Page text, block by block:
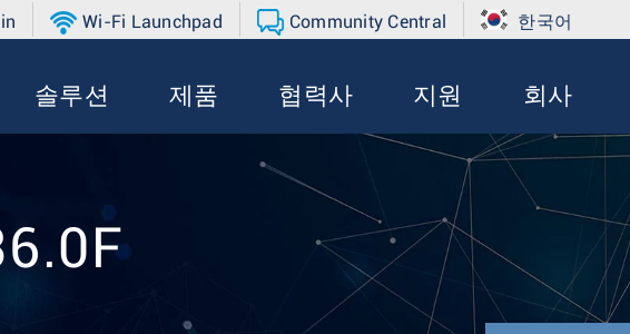
Wi-Fi Launchpad Community Central 한국어
솔루션 제품 협력사 지원 회사